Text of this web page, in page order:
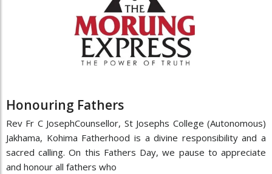
Honouring Fathers
Rev Fr C JosephCounsellor, St Josephs College (Autonomous)
Jakhama, Kohima Fatherhood is a divine responsibility and a
sacred calling. On this Fathers Day, we pause to appreciate
and honour all fathers who